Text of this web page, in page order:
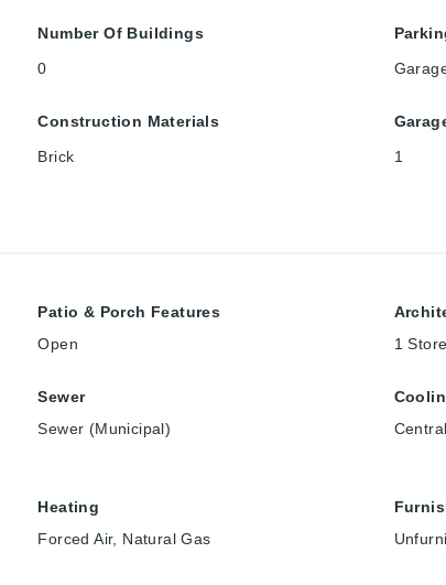
Number Of Buildings
0
Construction Materials
Brick
1
Patio & Porch Features
Open
1
Sewer
Sewer (Municipal)
Heating
Forced Air, Natural Gas